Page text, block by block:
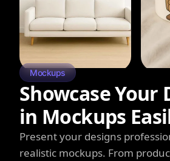
Mockups
Showcase Your
in Mockups
Present your designs
realistic mockups. From